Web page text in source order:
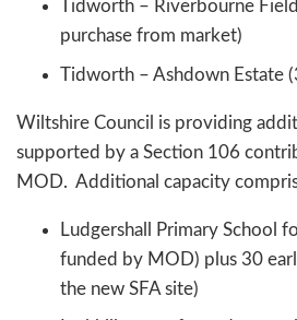
Tidworth – Riverbourne
purchase from market)
Tidworth – Ashdown Estate
Wiltshire Council is providing
supported by a Section 106
MOD. Additional capacity
Ludgershall Primary School
funded by MOD) plus 30
the new SFA site)